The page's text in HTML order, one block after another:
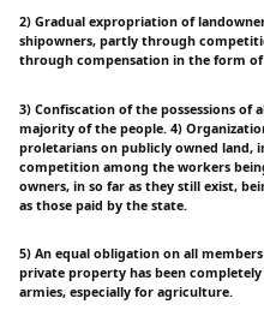
2) Gradual expropriation of
shipowners, partly through
through compensation in the form of
3) Confiscation of the possessions of
majority of the people. 4)
proletarians on publicly owned land,
competition among the workers
owners, in so far as they still exist,
as those paid by the state.
5) An equal obligation on all
private property has been
armies, especially for agriculture.